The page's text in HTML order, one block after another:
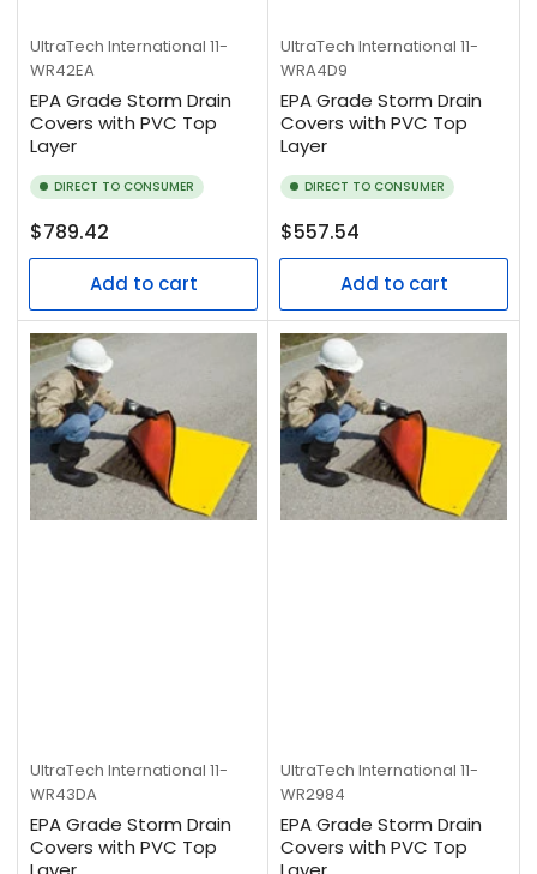
UltraTech International 11-
WR42EA
EPA Grade Storm Drain
Covers with PVC Top
Layer
DIRECT TO CONSUMER
Regular
price
$789.42
Add to cart
UltraTech International 11-
WRA4D9
EPA Grade Storm Drain
Covers with PVC Top
Layer
DIRECT TO CONSUMER
Regular
price
$557.54
Add to cart
UltraTech International 11-
WR43DA
EPA Grade Storm Drain
Covers with PVC Top
UltraTech International 11-
WR2984
EPA Grade Storm Drain
Covers with PVC Top